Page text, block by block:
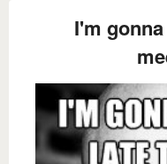
I'm